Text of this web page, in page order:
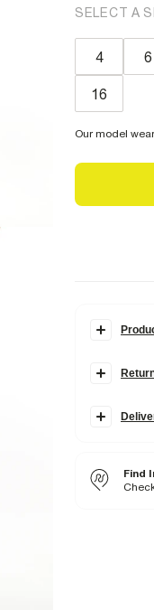
SELECT A
4 6
16
Our model
Petite
Fabric &Find